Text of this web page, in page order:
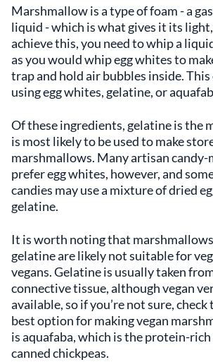
Marshmallow is a type of foam - a
liquid - which is what gives it its
achieve this, you need to whip a
as you would whip egg whites to
trap and hold air bubbles inside. This
using egg whites, gelatine, or
Of these ingredients, gelatine is the
is most likely to be used to make
marshmallows. Many artisan candy-
prefer egg whites, however, and
candies may use a mixture of dried
gelatine.
It is worth noting that
gelatine are likely not suitable for
vegans. Gelatine is usually taken
connective tissue, although vegan
available, so if you’re not sure, check
best option for making vegan
is aquafaba, which is the protein-
canned chickpeas.